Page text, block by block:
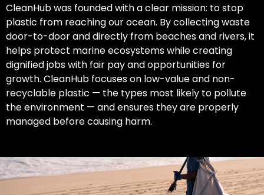
CleanHub was founded with a clear mission: to stop
plastic from reaching our ocean. By collecting waste
door-to-door and directly from beaches and rivers, it
helps protect marine ecosystems while creating
dignified jobs with fair pay and opportunities for
growth. CleanHub focuses on low-value and non-
recyclable plastic — the types most likely to pollute
the environment — and ensures they are properly
managed before causing harm.